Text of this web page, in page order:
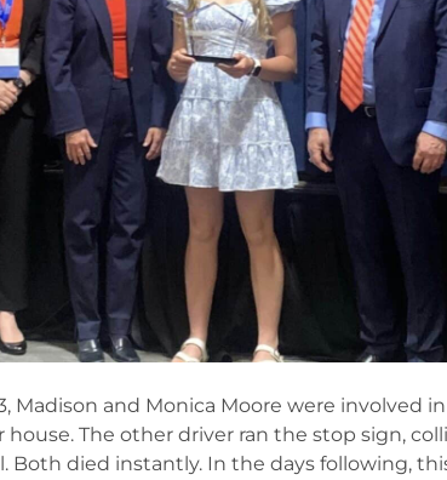
Madison and Monica Moore were involved
house. The other driver ran the stop sign,
Both died instantly. In the days following,